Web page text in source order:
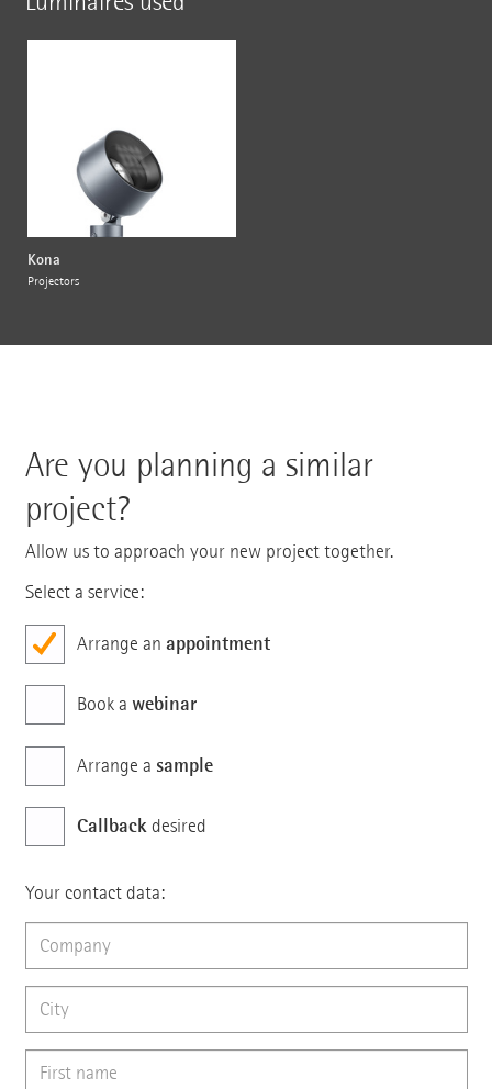
Kona
Projectors
Are you planning a similar
project?
Allow us to approach your new project together.
Select a service:
Arrange an appointment
Book a webinar
Arrange a sample
Callbackdesired
Your contact data: